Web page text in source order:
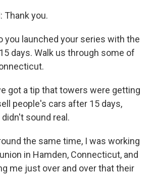
Thank you.
you launched your series with the
days. Walk us through some of
got a tip that towers were getting
people's cars after 15 days,
sound real.
the same time, I was working
in Hamden, Connecticut, and
me just over and over that their